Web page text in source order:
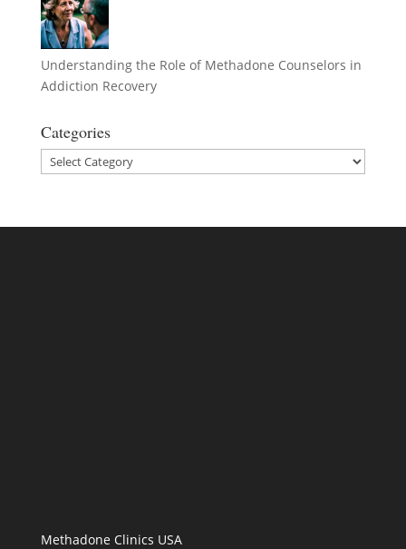
Understanding the Role of Methadone Counselors in
Addiction Recovery
Categories
Categories
Methadone Clinics USA